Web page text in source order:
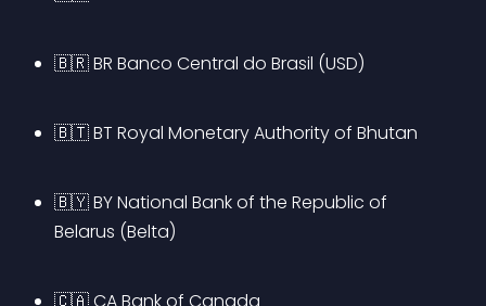
🇧🇷 BR Banco Central do Brasil (USD)
🇧🇹 BT Royal Monetary Authority of Bhutan
🇧🇾 BY National Bank of the Republic of
Belarus (Belta)